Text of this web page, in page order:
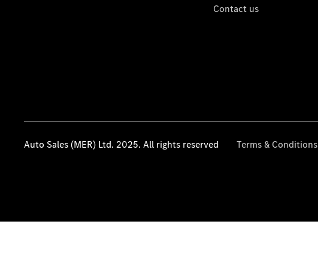
Contact us
Auto Sales (MER) Ltd. 2025. All rights reserved Terms & Conditions